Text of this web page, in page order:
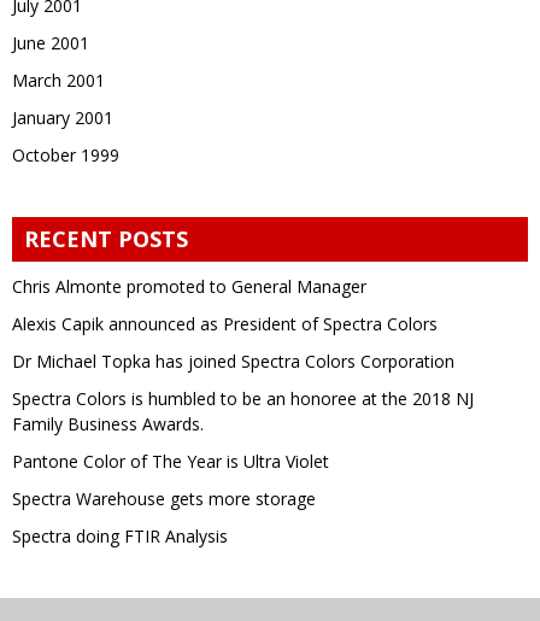
July 2001
June 2001
March 2001
January 2001
October 1999
RECENT POSTS
Chris Almonte promoted to General Manager
Alexis Capik announced as President of Spectra Colors
Dr Michael Topka has joined Spectra Colors Corporation
Spectra Colors is humbled to be an honoree at the 2018 NJ
Family Business Awards.
Pantone Color of The Year is Ultra Violet
Spectra Warehouse gets more storage
Spectra doing FTIR Analysis